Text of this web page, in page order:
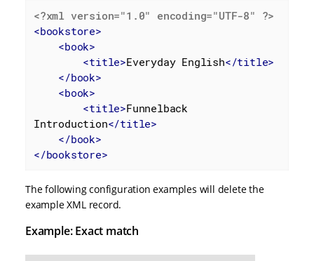
<?xml version="1.0" encoding="UTF-8" ?>
<bookstore>
<book>
<title>Everyday English</title>
</book>
<book>
<title>Funnelback
Introduction</title>
</book>
</bookstore>
The following configuration examples will delete the
example XML record.
Example: Exact match